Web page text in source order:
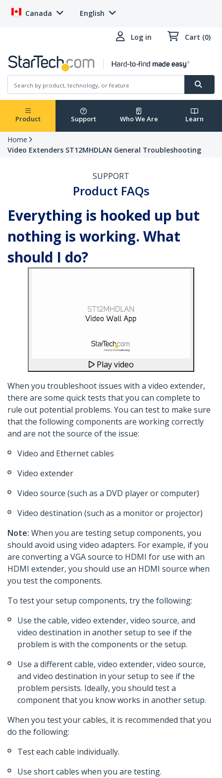
Canada English
Log in Cart (0)
Product Support Who We Are Learn
Home
Video Extenders ST12MHDLAN General Troubleshooting
SUPPORT
Product FAQs
Everything is hooked up but
nothing is working. What
should I do?
Play video
When you troubleshoot issues with a video extender,
there are some quick tests that you can complete to
rule out potential problems. You can test to make sure
that the following components are working correctly
and are not the source of the issue:
Video and Ethernet cables
Video extender
Video source (such as a DVD player or computer)
Video destination (such as a monitor or projector)
Note: When you are testing setup components, you
should avoid using video adapters. For example, if you
are converting a VGA source to HDMI for use with an
HDMI extender, you should use an HDMI source when
you test the components.
To test your setup components, try the following:
Use the cable, video extender, video source, and
video destination in another setup to see if the
problem is with the components or the setup.
Use a different cable, video extender, video source,
and video destination in your setup to see if the
problem persists. Ideally, you should test a
component that you know works in another setup.
When you test your cables, it is recommended that you
do the following:
Test each cable individually.
Use short cables when you are testing.